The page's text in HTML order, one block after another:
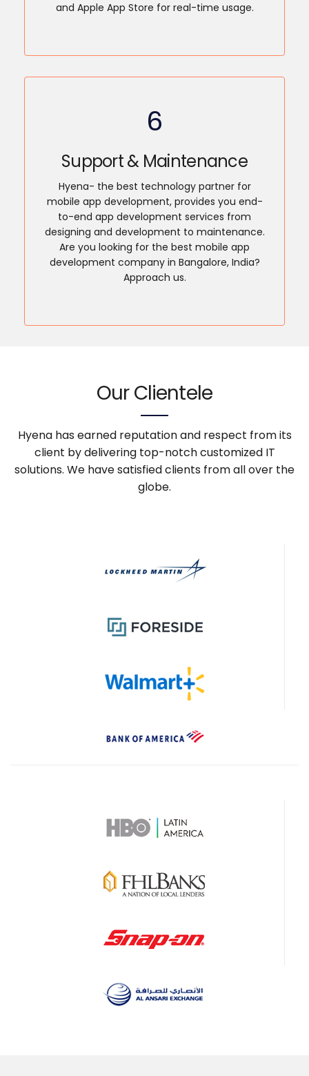
and Apple App Store for real-time usage.
6
Support & Maintenance
Hyena- the best technology partner for
mobile app development, provides you end-
to-end app development services from
designing and development to maintenance.
Are you looking for the best mobile app
development company in Bangalore, India?
Approach us.
Our Clientele
Hyena has earned reputation and respect from its
client by delivering top-notch customized IT
solutions. We have satisfied clients from all over the
globe.